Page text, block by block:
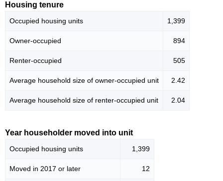
Housing tenure
Occupied housing units 1,399
Owner-occupied 894
Renter-occupied 505
Average household size of owner-occupied unit 2.42
Average household size of renter-occupied unit 2.04
Year householder moved into unit
Occupied housing units 1,399
Moved in 2017 or later 12